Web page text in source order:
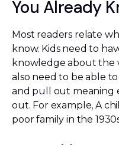
You Already
Most readers relate
know. Kids need to
knowledge about the
also need to be able to
and pull out meaning
out. For example, A
poor family in the